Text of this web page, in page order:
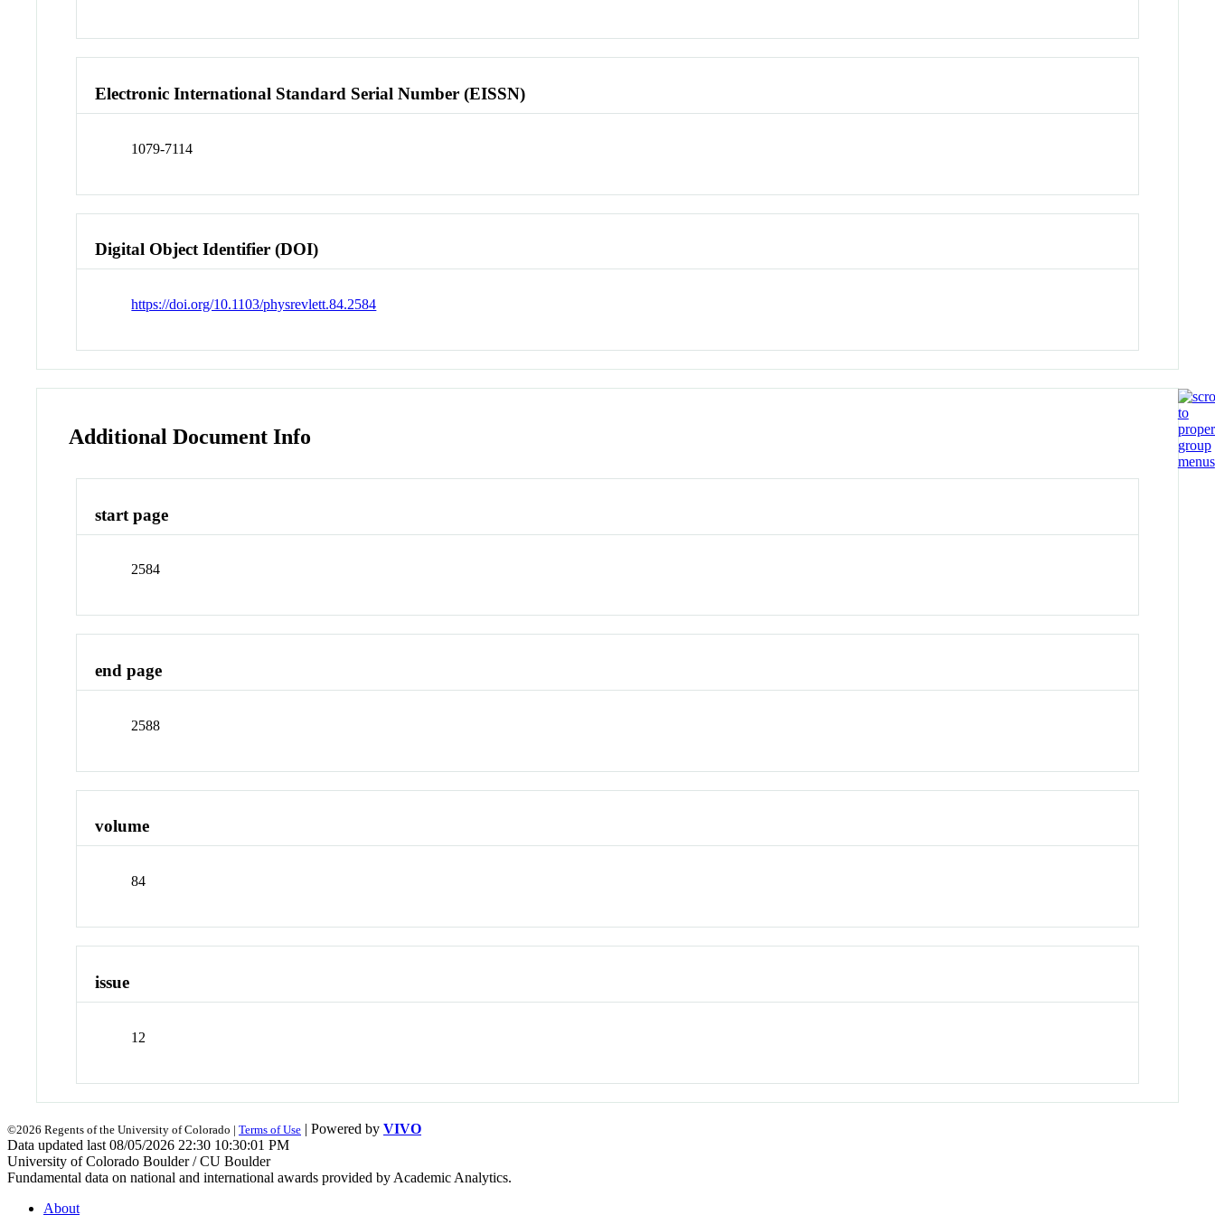
Electronic International Standard Serial Number (EISSN)
1079-7114
Digital Object Identifier (DOI)
https://doi.org/10.1103/physrevlett.84.2584
Additional Document Info
start page
2584
end page
2588
volume
84
issue
12
©2026 Regents of the University of Colorado | Terms of Use | Powered by VIVO
Data updated last 08/05/2026 22:30 10:30:01 PM
University of Colorado Boulder / CU Boulder
Fundamental data on national and international awards provided by Academic Analytics.
About